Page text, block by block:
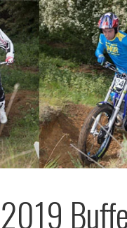
2019